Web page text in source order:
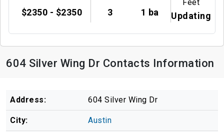
$2350 - $2350 3 1 ba
Feet
Updating
604 Silver Wing Dr Contacts Information
Address: 604 Silver Wing Dr
City: Austin